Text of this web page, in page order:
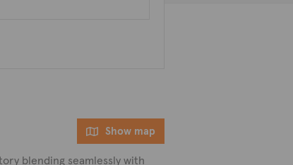
Show map
blending seamlessly with